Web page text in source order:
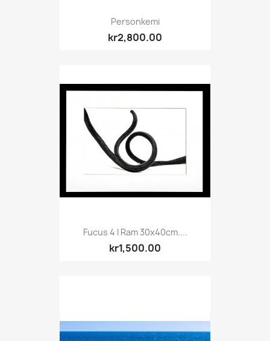
Personkemi
kr2,800.00
Fucus 4 I Ram 30x40cm....
kr1,500.00